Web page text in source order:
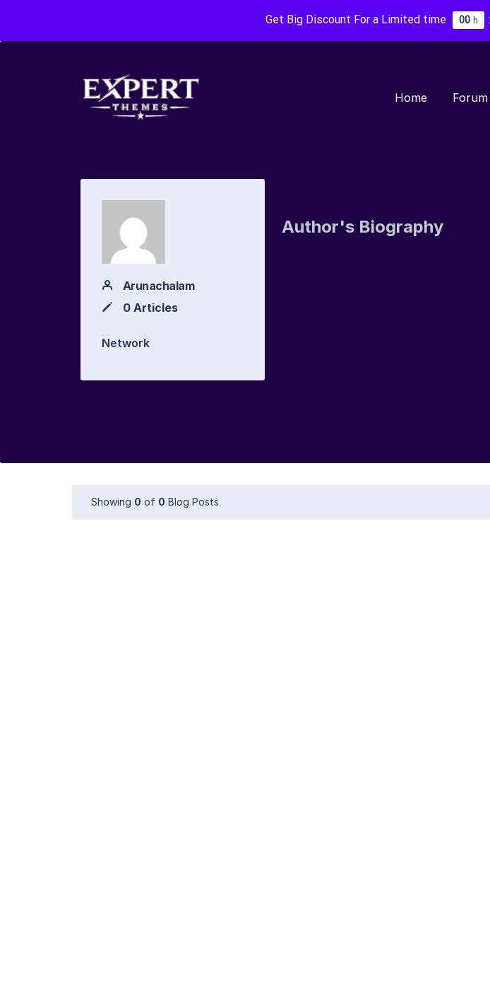
Get Big Discount For a Limited time 00 h :
Home Forum
Arunachalam
0 Articles
Network
Author's Biography
Showing 0 of 0 Blog Posts